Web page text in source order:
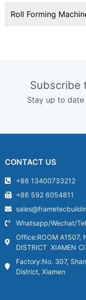
Roll Forming
Subscribe
Stay up to
CONTACT US
+86 13400733212
+86 592 6054811
Whatsapp/Wechat/
Office:ROOM A1507,
DISTRICT XIAMEN
Factory:No. 307,
District, Xiamen